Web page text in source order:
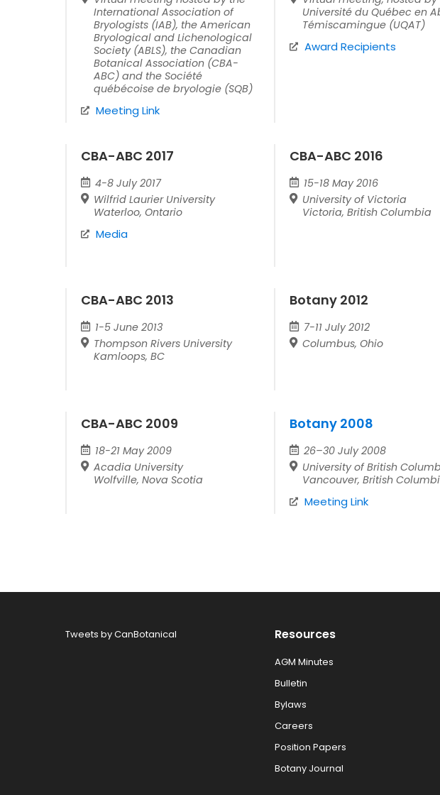
International Association of
Bryologists (IAB), the American
Bryological and Lichenological
Society (ABLS), the Canadian
Botanical Association (CBA-
ABC) and the Société
québécoise de bryologie (SQB)
Meeting Link
Université du Québec en
Témiscamingue (UQAT)
Award Recipients
CBA-ABC 2017
4-8 July 2017
Wilfrid Laurier University
Waterloo, Ontario
Media
CBA-ABC 2016
15-18 May 2016
University of Victoria
Victoria, British Columbia
CBA-ABC 2013
1-5 June 2013
Thompson Rivers University
Kamloops, BC
Botany 2012
7-11 July 2012
Columbus, Ohio
CBA-ABC 2009
18-21 May 2009
Acadia University
Wolfville, Nova Scotia
Botany 2008
26–30 July 2008
University of British
Vancouver, British
Meeting Link
Tweets by CanBotanical Resources
AGM Minutes
Bulletin
Bylaws
Careers
Position Papers
Botany Journal